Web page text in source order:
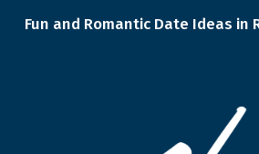
Fun and Romantic Date Ideas in